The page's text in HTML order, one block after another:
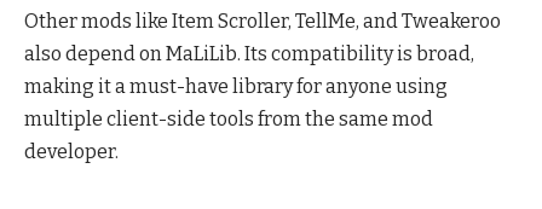
Other mods like Item Scroller, TellMe, and Tweakeroo
also depend on MaLiLib. Its compatibility is broad,
making it a must-have library for anyone using
multiple client-side tools from the same mod
developer.